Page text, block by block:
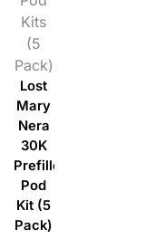
Kits
(5
Pack)
Lost
Mary
Nera
30K
Prefilled
Pod
Kit (5
Pack)